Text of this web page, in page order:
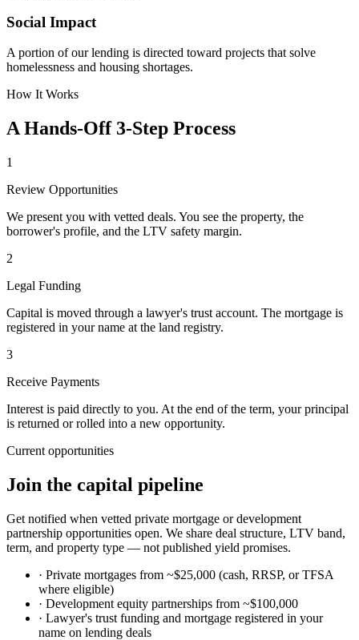
Social Impact
A portion of our lending is directed toward projects that solve
homelessness and housing shortages.
How It Works
A Hands-Off 3-Step Process
1
Review Opportunities
We present you with vetted deals. You see the property, the
borrower's profile, and the LTV safety margin.
2
Legal Funding
Capital is moved through a lawyer's trust account. The mortgage is
registered in your name at the land registry.
3
Receive Payments
Interest is paid directly to you. At the end of the term, your principal
is returned or rolled into a new opportunity.
Current opportunities
Join the capital pipeline
Get notified when vetted private mortgage or development
partnership opportunities open. We share deal structure, LTV band,
term, and property type — not published yield promises.
· Private mortgages from ~$25,000 (cash, RRSP, or TFSA
where eligible)
· Development equity partnerships from ~$100,000
· Lawyer's trust funding and mortgage registered in your
name on lending deals